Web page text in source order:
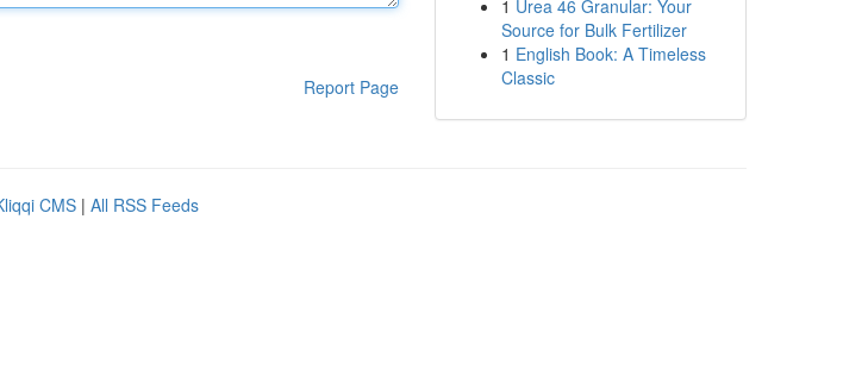
Report Page
1 Urea 46 Granular: Your
Source for Bulk Fertilizer
1 English Book: A Timeless
Classic
CMS | All RSS Feeds